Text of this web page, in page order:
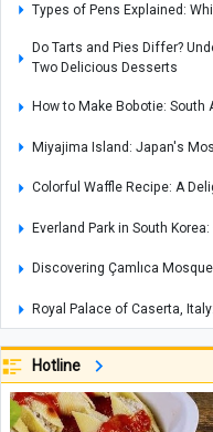
Types of Pens Explained:
Do Tarts and Pies Differ?
Two Delicious Desserts
How to Make Bobotie: South
Miyajima Island: Japan's
Colorful Waffle Recipe: A
Everland Park in South
Discovering Çamlıca
Royal Palace of Caserta,
How to Make Delicious
Authentic Turkish Adana
Before
Hotline